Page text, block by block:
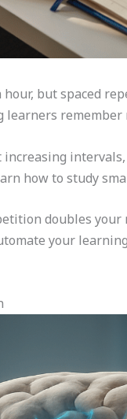
but spaced
remember
how to study
doubles
your